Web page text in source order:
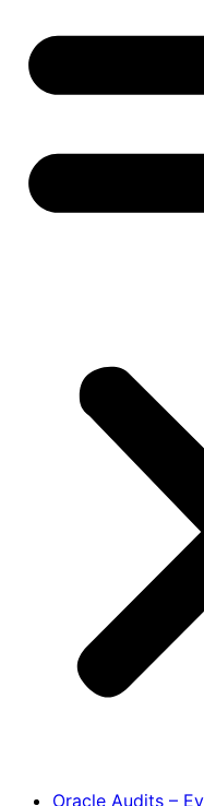
Oracle Audits –